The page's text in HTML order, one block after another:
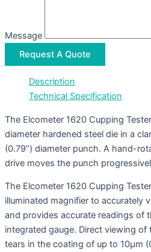
Message
Request A Quote
Description
Technical Specification
The Elcometer 1620 Cupping
diameter hardened steel die in a
(0.79”) diameter punch. A hand-
drive moves the punch
The Elcometer 1620 Cupping
illuminated magnifier to accurately
and provides accurate readings of
integrated gauge. Direct viewing of
tears in the coating of up to 10μm